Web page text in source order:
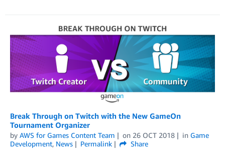
Break Through on Twitch with the New GameOn
Tournament Organizer
by AWS for Games Content Team on 26 OCT 2018 in Game
Development, News Permalink
Share